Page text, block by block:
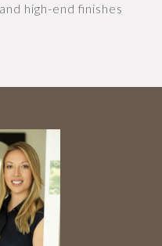
high-end finishes